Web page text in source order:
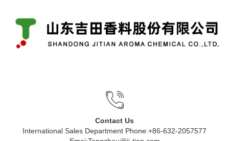
Contact Us
International Sales Department Phone:+86-632-2057577